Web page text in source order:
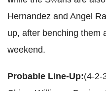
Hernandez and Angel
up, after benching them
weekend.
Probable Line-Up:(4-2-